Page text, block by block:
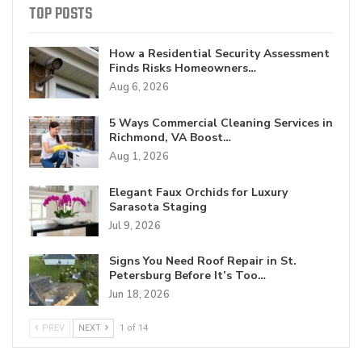
TOP POSTS
How a Residential Security Assessment
Finds Risks Homeowners…
Aug 6, 2026
5 Ways Commercial Cleaning Services in
Richmond, VA Boost…
Aug 1, 2026
Elegant Faux Orchids for Luxury
Sarasota Staging
Jul 9, 2026
Signs You Need Roof Repair in St.
Petersburg Before It’s Too…
Jun 18, 2026
PREV NEXT 1 of 14